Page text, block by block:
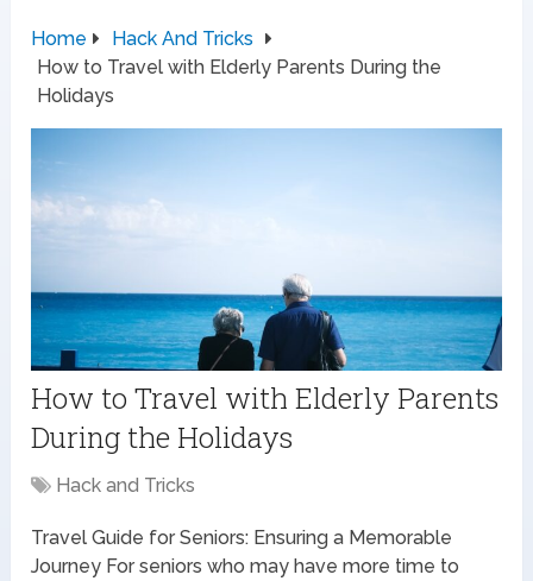
Home
Hack And Tricks
How to Travel with Elderly Parents During the
Holidays
How to Travel with Elderly Parents
During the Holidays
Hack and Tricks
Travel Guide for Seniors: Ensuring a Memorable
Journey For seniors who may have more time to